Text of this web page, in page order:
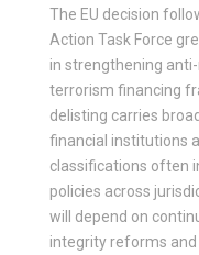
The EU decision
Action Task Force
in strengthening
terrorism financing
delisting carries
financial institutions
classifications often
policies across
will depend on
integrity reforms